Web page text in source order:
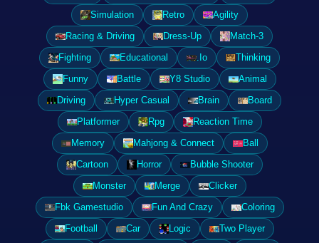
Simulation
Retro
Agility
Racing & Driving
Dress-Up
Match-3
Fighting
Educational .Io
Thinking
Funny
Battle Y8 Studio
Animal
Driving
Hyper Casual Brain
Board
Platformer
Rpg
Reaction Time
Memory
Mahjong & Connect
Ball
Cartoon
Horror
Bubble Shooter
Monster
Merge
Clicker
Fbk Gamestudio
Fun And Crazy
Coloring
Football
Car Logic
Two Player